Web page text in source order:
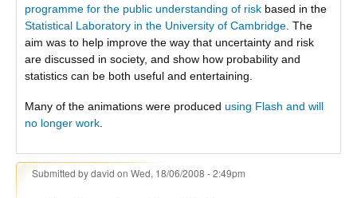
programme for the public understanding of risk based in the
Statistical Laboratory in the University of Cambridge. The
aim was to help improve the way that uncertainty and risk
are discussed in society, and show how probability and
statistics can be both useful and entertaining.
Many of the animations were produced using Flash and will
no longer work
Submitted bydavid on Wed, 18/06/2008 - 2:49pm